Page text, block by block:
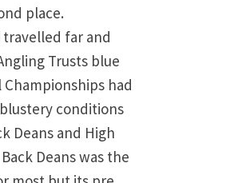
place.
far and
Trusts blue
had
conditions
Deans and High
Deans was the